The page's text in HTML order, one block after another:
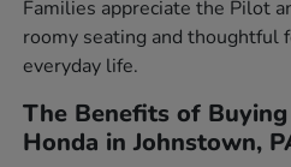
Families appreciate the Pilot
roomy seating and thoughtful
everyday life.
The Benefits of
Honda in Johnstown,